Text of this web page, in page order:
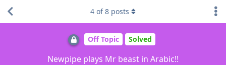
Off Topic Solved
Newpipe plays Mr beast in Arabic!!
4 of8 posts